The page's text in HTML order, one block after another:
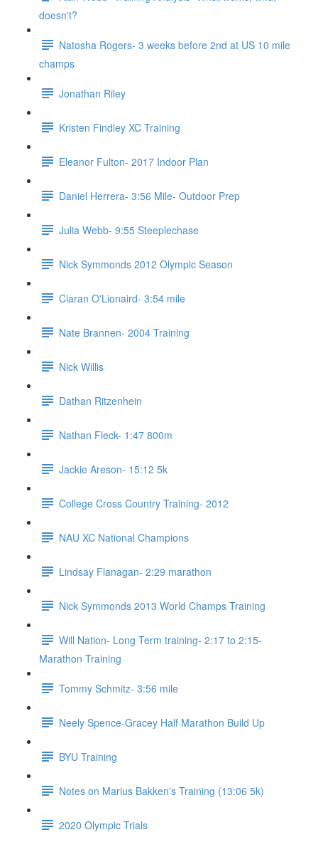
doesn't?
Natosha Rogers- 3 weeks before 2nd at US 10 mile
champs
Jonathan Riley
Kristen Findley XC Training
Eleanor Fulton- 2017 Indoor Plan
Daniel Herrera- 3:56 Mile- Outdoor Prep
Julia Webb- 9:55 Steeplechase
Nick Symmonds 2012 Olympic Season
Ciaran O'Lionaird- 3:54 mile
Nate Brannen- 2004 Training
Nick Willis
Dathan Ritzenhein
Nathan Fleck- 1:47 800m
Jackie Areson- 15:12 5k
College Cross Country Training- 2012
NAU XC National Champions
Lindsay Flanagan- 2:29 marathon
Nick Symmonds 2013 World Champs Training
Will Nation- Long Term training- 2:17 to 2:15-
Marathon Training
Tommy Schmitz- 3:56 mile
Neely Spence-Gracey Half Marathon Build Up
BYU Training
Notes on Marius Bakken's Training (13:06 5k)
2020 Olympic Trials